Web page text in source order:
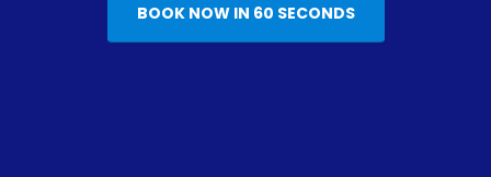
BOOK NOW IN 60 SECONDS